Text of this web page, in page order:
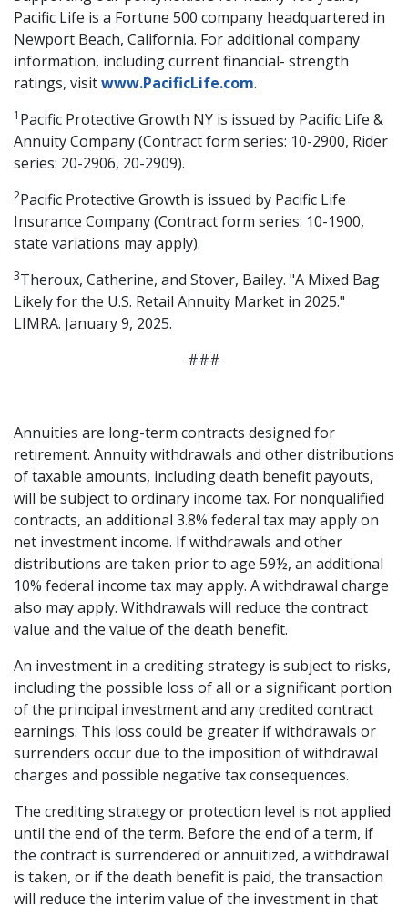
Pacific Life is a Fortune 500 company headquartered in
Newport Beach, California. For additional company
information, including current financial- strength
ratings, visitwww.PacificLife.com.
1 Pacific Protective Growth NY is issued by Pacific Life &
Annuity Company (Contract form series: 10-2900, Rider
series: 20-2906, 20-2909).
2Pacific Protective Growth is issued by Pacific Life
Insurance Company (Contract form series: 10-1900,
state variations may apply).
3Theroux, Catherine, and Stover, Bailey. "A Mixed Bag
Likely for the U.S. Retail Annuity Market in 2025."
LIMRA. January 9, 2025.
###
Annuities are long-term contracts designed for
retirement. Annuity withdrawals and other distributions
of taxable amounts, including death benefit payouts,
will be subject to ordinary income tax. For nonqualified
contracts, an additional 3.8% federal tax may apply on
net investment income. If withdrawals and other
distributions are taken prior to age 59½, an additional
10% federal income tax may apply. A withdrawal charge
also may apply. Withdrawals will reduce the contract
value and the value of the death benefit.
An investment in a crediting strategy is subject to risks,
including the possible loss of all or a significant portion
of the principal investment and any credited contract
earnings. This loss could be greater if withdrawals or
surrenders occur due to the imposition of withdrawal
charges and possible negative tax consequences.
The crediting strategy or protection level is not applied
until the end of the term. Before the end of a term, if
the contract is surrendered or annuitized, a withdrawal
is taken, or if the death benefit is paid, the transaction
will reduce the interim value of the investment in that